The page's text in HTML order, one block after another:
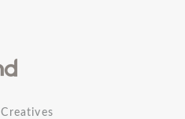
Creatives